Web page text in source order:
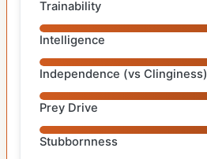
Trainability
Intelligence
Independence (vs Clinginess)
Prey Drive
Stubbornness